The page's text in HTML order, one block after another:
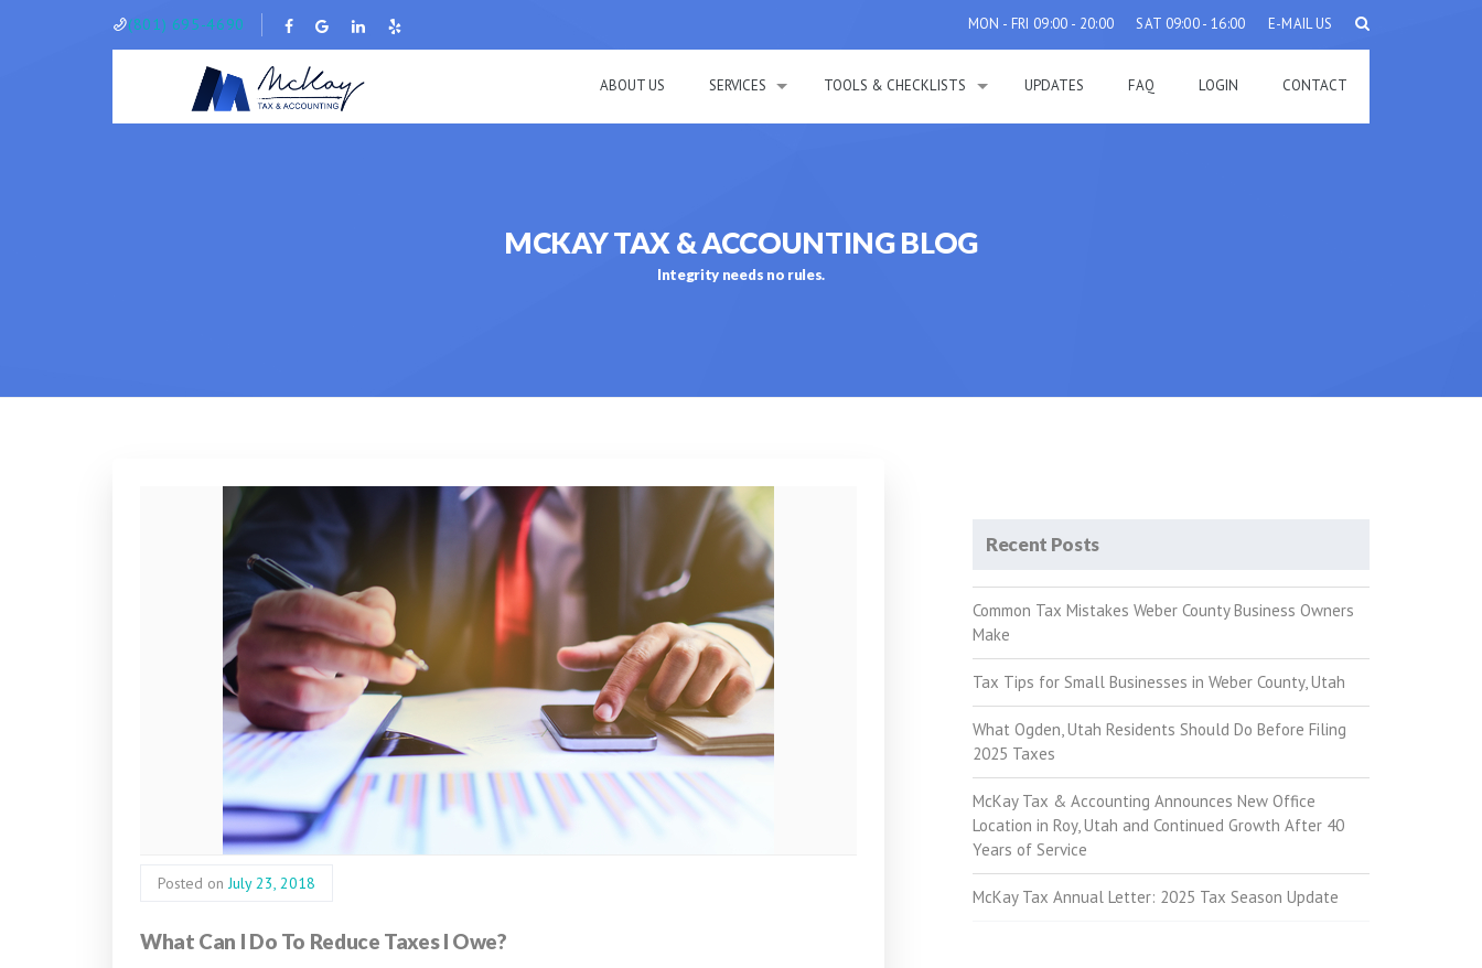
(801) 695-4690 MON - FRI 09:00 - 20:00 SAT 09:00 - 16:00 E-MAIL US
ABOUT US SERVICES TOOLS & CHECKLISTS UPDATES FAQ LOGIN CONTACT
MCKAY TAX & ACCOUNTING BLOG
Integrity needs no rules.
Posted onJuly 23, 2018
What Can I Do To Reduce Taxes I Owe?
Recent Posts
Common Tax Mistakes Weber County Business Owners
Make
Tax Tips for Small Businesses in Weber County, Utah
What Ogden, Utah Residents Should Do Before Filing
2025 Taxes
McKay Tax & Accounting Announces New Office
Location in Roy, Utah and Continued Growth After 40
Years of Service
McKay Tax Annual Letter: 2025 Tax Season Update